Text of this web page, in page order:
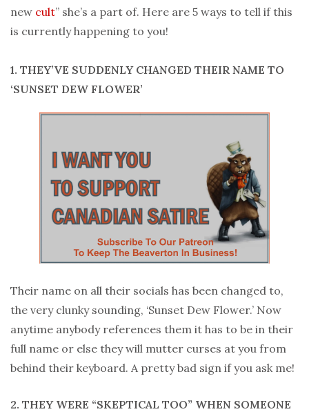
new cult” she’s a part of. Here are 5 ways to tell if this
is currently happening to you!
1. THEY’VE SUDDENLY CHANGED THEIR NAME TO
‘SUNSET DEW FLOWER’
Their name on all their socials has been changed to,
the very clunky sounding, ‘Sunset Dew Flower.’ Now
anytime anybody references them it has to be in their
full name or else they will mutter curses at you from
behind their keyboard. A pretty bad sign if you ask me!
2. THEY WERE “SKEPTICAL TOO” WHEN SOMEONE